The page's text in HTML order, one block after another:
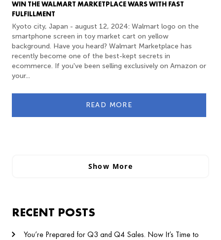
WIN THE WALMART MARKETPLACE WARS WITH FAST
FULFILLMENT
Kyoto city, Japan - august 12, 2024: Walmart logo on the
smartphone screen in toy market cart on yellow
background. Have you heard? Walmart Marketplace has
recently become one of the best-kept secrets in
ecommerce. If you've been selling exclusively on Amazon or
your...
READ MORE
Show More
RECENT POSTS
You’re Prepared for Q3 and Q4 Sales. Now It’s Time to